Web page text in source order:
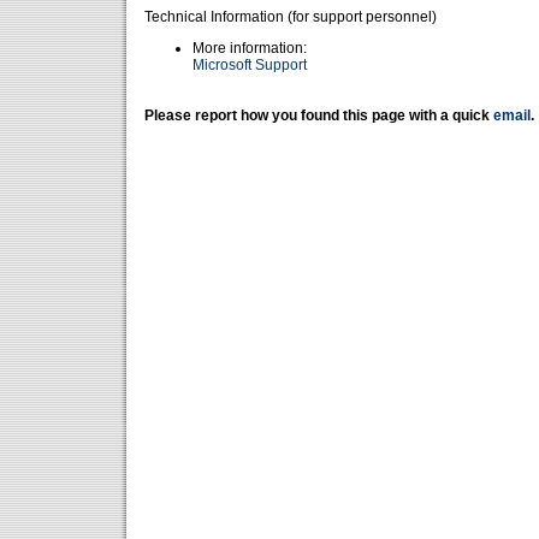
Technical Information (for support personnel)
More information:
Microsoft Support
Please report how you found this page with a quick email .